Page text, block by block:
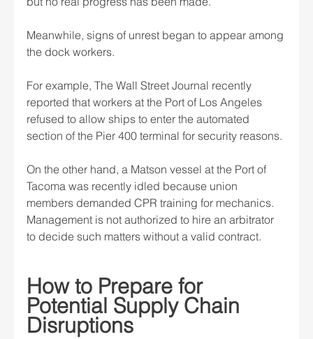
Meanwhile, signs of unrest began to appear among
the dock workers.
For example, The Wall Street Journal recently
reported that workers at the Port of Los Angeles
refused to allow ships to enter the automated
section of the Pier 400 terminal for security reasons.
On the other hand, a Matson vessel at the Port of
Tacoma was recently idled because union
members demanded CPR training for mechanics.
Management is not authorized to hire an arbitrator
to decide such matters without a valid contract.
How to Prepare for
Potential Supply Chain
Disruptions